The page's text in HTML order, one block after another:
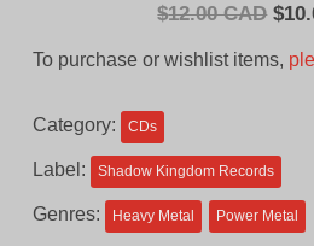
$12.00 CAD $
To purchase or wishlist items,
Category: CDs
Label: Shadow Kingdom Records
Genres: Heavy Metal Power Metal